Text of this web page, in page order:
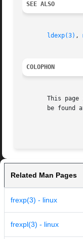
SEE ALSO
ldexp(3) ,
COLOPHON
This page
be found
Related Man Pages
frexp(3) - linux
frexpl(3) - linux